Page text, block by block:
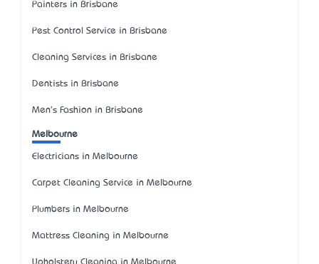
Painters in Brisbane
Pest Control Service in Brisbane
Cleaning Services in Brisbane
Dentists in Brisbane
Men's Fashion in Brisbane
Melbourne
Electricians in Melbourne
Carpet Cleaning Service in Melbourne
Plumbers in Melbourne
Mattress Cleaning in Melbourne
Upholstery Cleaning in Melbourne